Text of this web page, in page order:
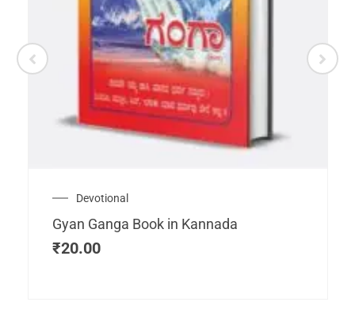
Devotional
Gyan Ganga Book in Kannada
₹20.00